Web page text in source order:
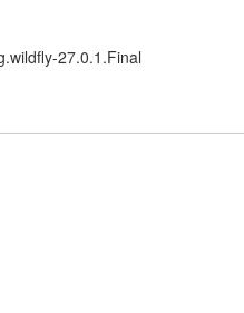
27.0.1.Final